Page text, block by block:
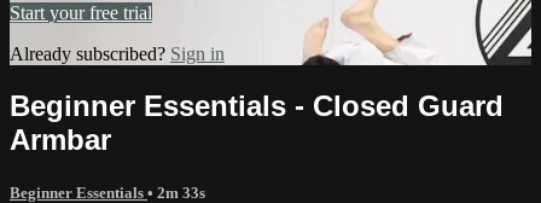
Start your free trial
Already subscribed? Sign in
Beginner Essentials - Closed Guard
Armbar
Beginner Essentials • 2m 33s